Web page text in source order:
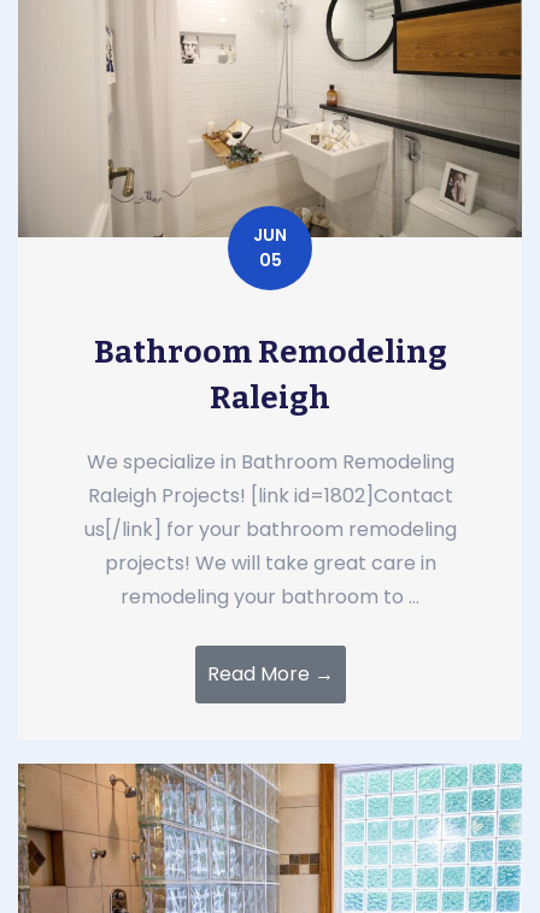
JUN
05
Bathroom Remodeling
Raleigh
We specialize in Bathroom Remodeling
Raleigh Projects! [link id=1802]Contact
us[/link] for your bathroom remodeling
projects! We will take great care in
remodeling your bathroom to ...
Read More →